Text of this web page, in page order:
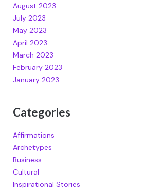
August 2023
July 2023
May 2023
April 2023
March 2023
February 2023
January 2023
Categories
Affirmations
Archetypes
Business
Cultural
Inspirational Stories